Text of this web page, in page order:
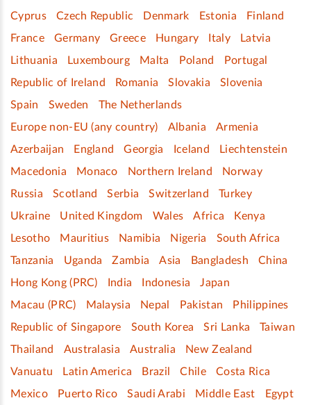
Cyprus
Czech Republic Denmark Estonia
Finland
France
Germany Greece Hungary Italy
Latvia
Lithuania
Luxembourg Malta Poland
Portugal
Republic of Ireland
Romania Slovakia
Slovenia
Spain
Sweden
The Netherlands
Europe non-EU (any country)
Albania
Armenia
Azerbaijan
England Georgia Iceland
Liechtenstein
Macedonia
Monaco Northern Ireland
Norway
Russia
Scotland Serbia Switzerland
Turkey
Ukraine
United Kingdom Wales Africa
Kenya
Lesotho
Mauritius Namibia Nigeria
South Africa
Tanzania
Uganda Zambia Asia Bangladesh
China
Hong Kong (PRC)
India Indonesia
Japan
Macau (PRC)
Malaysia Nepal Pakistan
Philippines
Republic of Singapore
South Korea Sri Lanka
Taiwan
Thailand
Australasia Australia
New Zealand
Vanuatu
Latin America Brazil Chile
Costa Rica
Mexico
Puerto Rico Saudi Arabi Middle East
Egypt